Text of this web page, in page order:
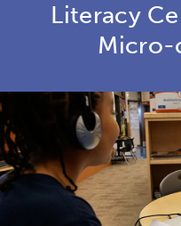
Literacy
Micro-